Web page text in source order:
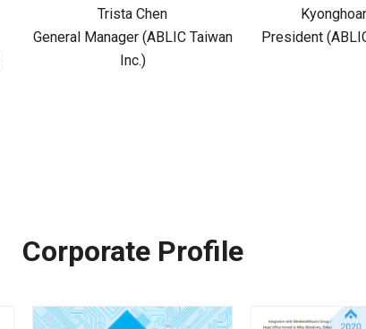
Trista Chen
General Manager (ABLIC Taiwan
Inc.)
President
Corporate Profile